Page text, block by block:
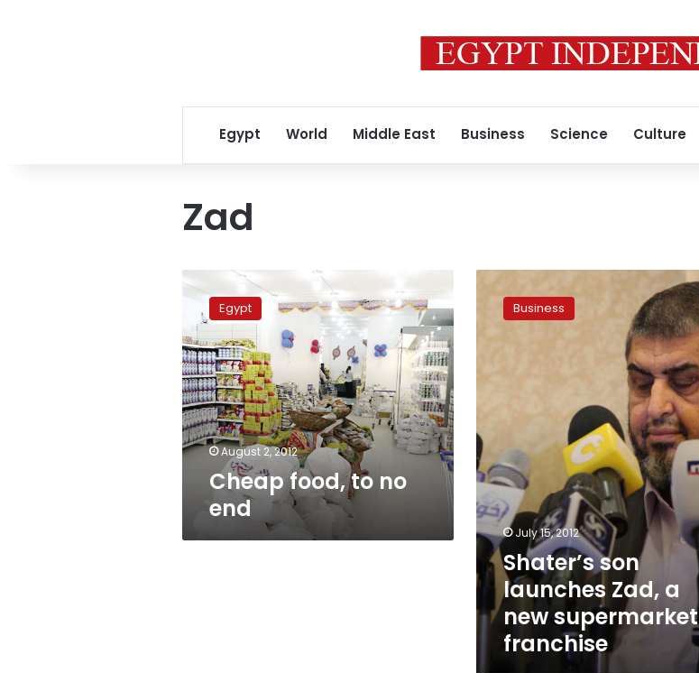
Egypt World Middle East Business Science Culture
Zad
Cheap
food,
no
end
Egypt
August 2, 2012
Cheap food, to no
end
son
launches
franchise
Business
July 15, 2012
Shater’s son
launches Zad, a
new supermarket
franchise